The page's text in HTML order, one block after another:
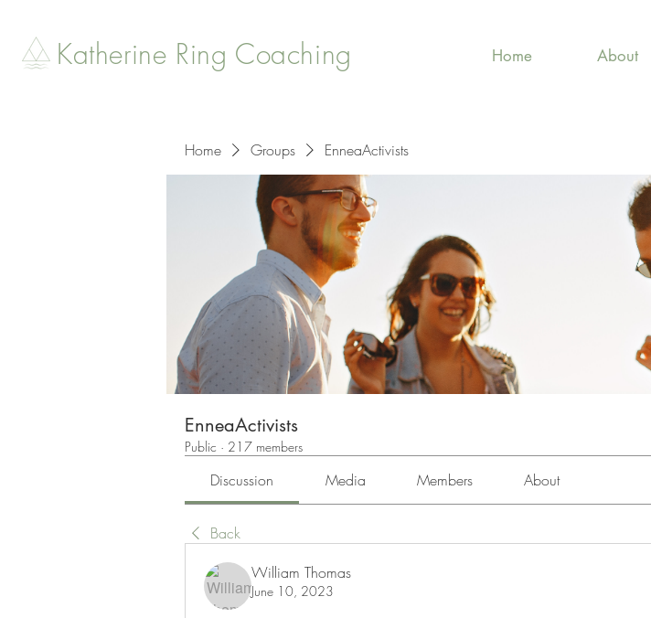
Katherine Ring Coaching Home About
Home Groups EnneaActivists
EnneaActivists
Public · 217 members
Discussion Media Members About
Back
William Thomas
June 10, 2023